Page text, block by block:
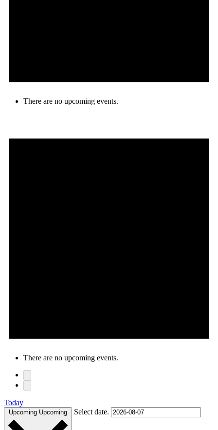
There are no upcoming events.
There are no upcoming events.
Today
Upcoming Upcoming Select date.